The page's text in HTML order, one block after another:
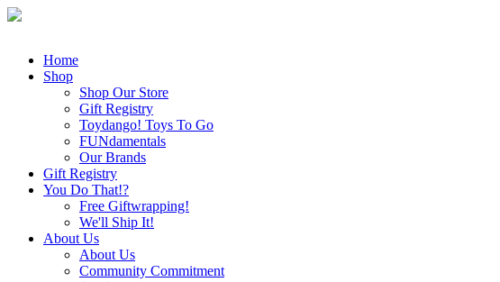
Home
Shop
Shop Our Store
Gift Registry
Toydango! Toys To Go
FUNdamentals
Our Brands
Gift Registry
You Do That!?
Free Giftwrapping!
We'll Ship It!
About Us
About Us
Community Commitment